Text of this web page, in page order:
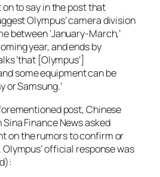
to say in the post that
Olympus’ camera division
between ‘January-March,’
year, and ends by
‘that [Olympus’]
some equipment can be
or Samsung.’
post, Chinese
Sina Finance Newsasked
on the rumors to confirm or
official response was